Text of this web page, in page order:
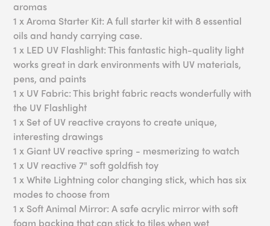
aromas
1 x Aroma Starter Kit: A full starter kit with 8 essential
oils and handy carrying case.
1 x LED UV Flashlight: This fantastic high-quality light
works great in dark environments with UV materials,
pens, and paints
1 x UV Fabric: This bright fabric reacts wonderfully with
the UV Flashlight
1 x Set of UV reactive crayons to create unique,
interesting drawings
1 x Giant UV reactive spring - mesmerizing to watch
1 x UV reactive 7" soft goldfish toy
1 x White Lightning color changing stick, which has six
modes to choose from
1 x Soft Animal Mirror: A safe acrylic mirror with soft
foam backing that can stick to tiles when wet